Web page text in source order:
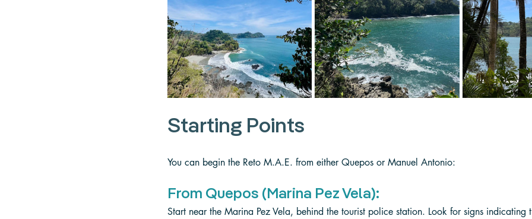
Starting Points
You can begin the Reto M.A.E. from either Quepos or Manuel Antonio:
From Quepos (Marina Pez Vela):
Start near the Marina Pez Vela, behind the tourist police station. Look for signs